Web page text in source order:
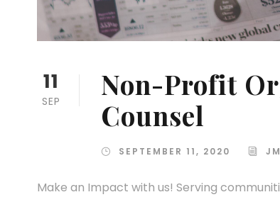
11
SEP
Non-Profit
Counsel
SEPTEMBER 11, 2020
Make an Impact with us! Serving